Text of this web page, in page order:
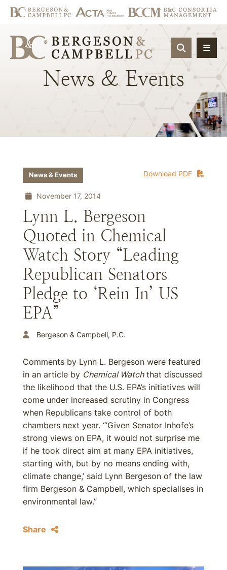
OPEN
News & Events
Download PDF
News & Events
November 17, 2014
Lynn L. Bergeson
Quoted in Chemical
Watch Story “Leading
Republican Senators
Pledge to ‘Rein In’ US
EPA”
Bergeson & Campbell, P.C.
Comments by Lynn L. Bergeson were featured
in an article by Chemical Watchthat discussed
the likelihood that the U.S. EPA’s initiatives will
come under increased scrutiny in Congress
when Republicans take control of both
chambers next year. “’Given Senator Inhofe’s
strong views on EPA, it would not surprise me
if he took direct aim at many EPA initiatives,
starting with, but by no means ending with,
climate change,’ said Lynn Bergeson of the law
firm Bergeson & Campbell, which specialises in
environmental law.”
Share